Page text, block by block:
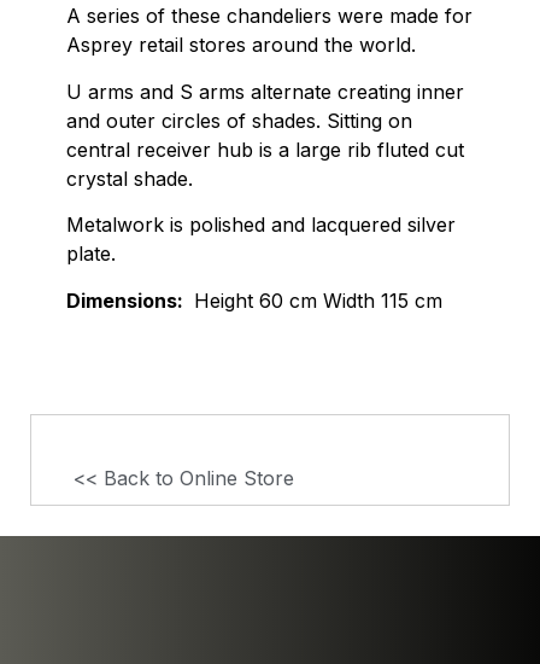
A series of these chandeliers were made for
Asprey retail stores around the world.
U arms and S arms alternate creating inner
and outer circles of shades. Sitting on
central receiver hub is a large rib fluted cut
crystal shade.
Metalwork is polished and lacquered silver
plate.
Dimensions: Height 60 cm Width 115 cm
<< Back to Online Store